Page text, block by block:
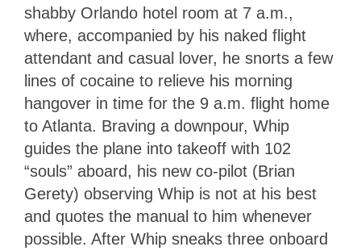
shabby Orlando hotel room at 7 a.m.,
where, accompanied by his naked flight
attendant and casual lover, he snorts a few
lines of cocaine to relieve his morning
hangover in time for the 9 a.m. flight home
to Atlanta. Braving a downpour, Whip
guides the plane into takeoff with 102
“souls” aboard, his new co-pilot (Brian
Gerety) observing Whip is not at his best
and quotes the manual to him whenever
possible. After Whip sneaks three onboard